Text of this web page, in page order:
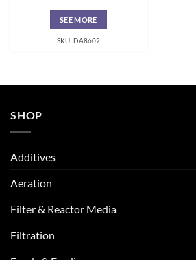
SEE MORE
SKU: DA8602
SHOP
Additives
Aeration
Filter & Reactor Media
Filtration